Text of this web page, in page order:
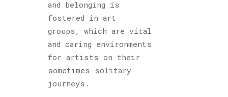
and belonging is
fostered in art
groups, which are vital
and caring environments
for artists on their
sometimes solitary
journeys.